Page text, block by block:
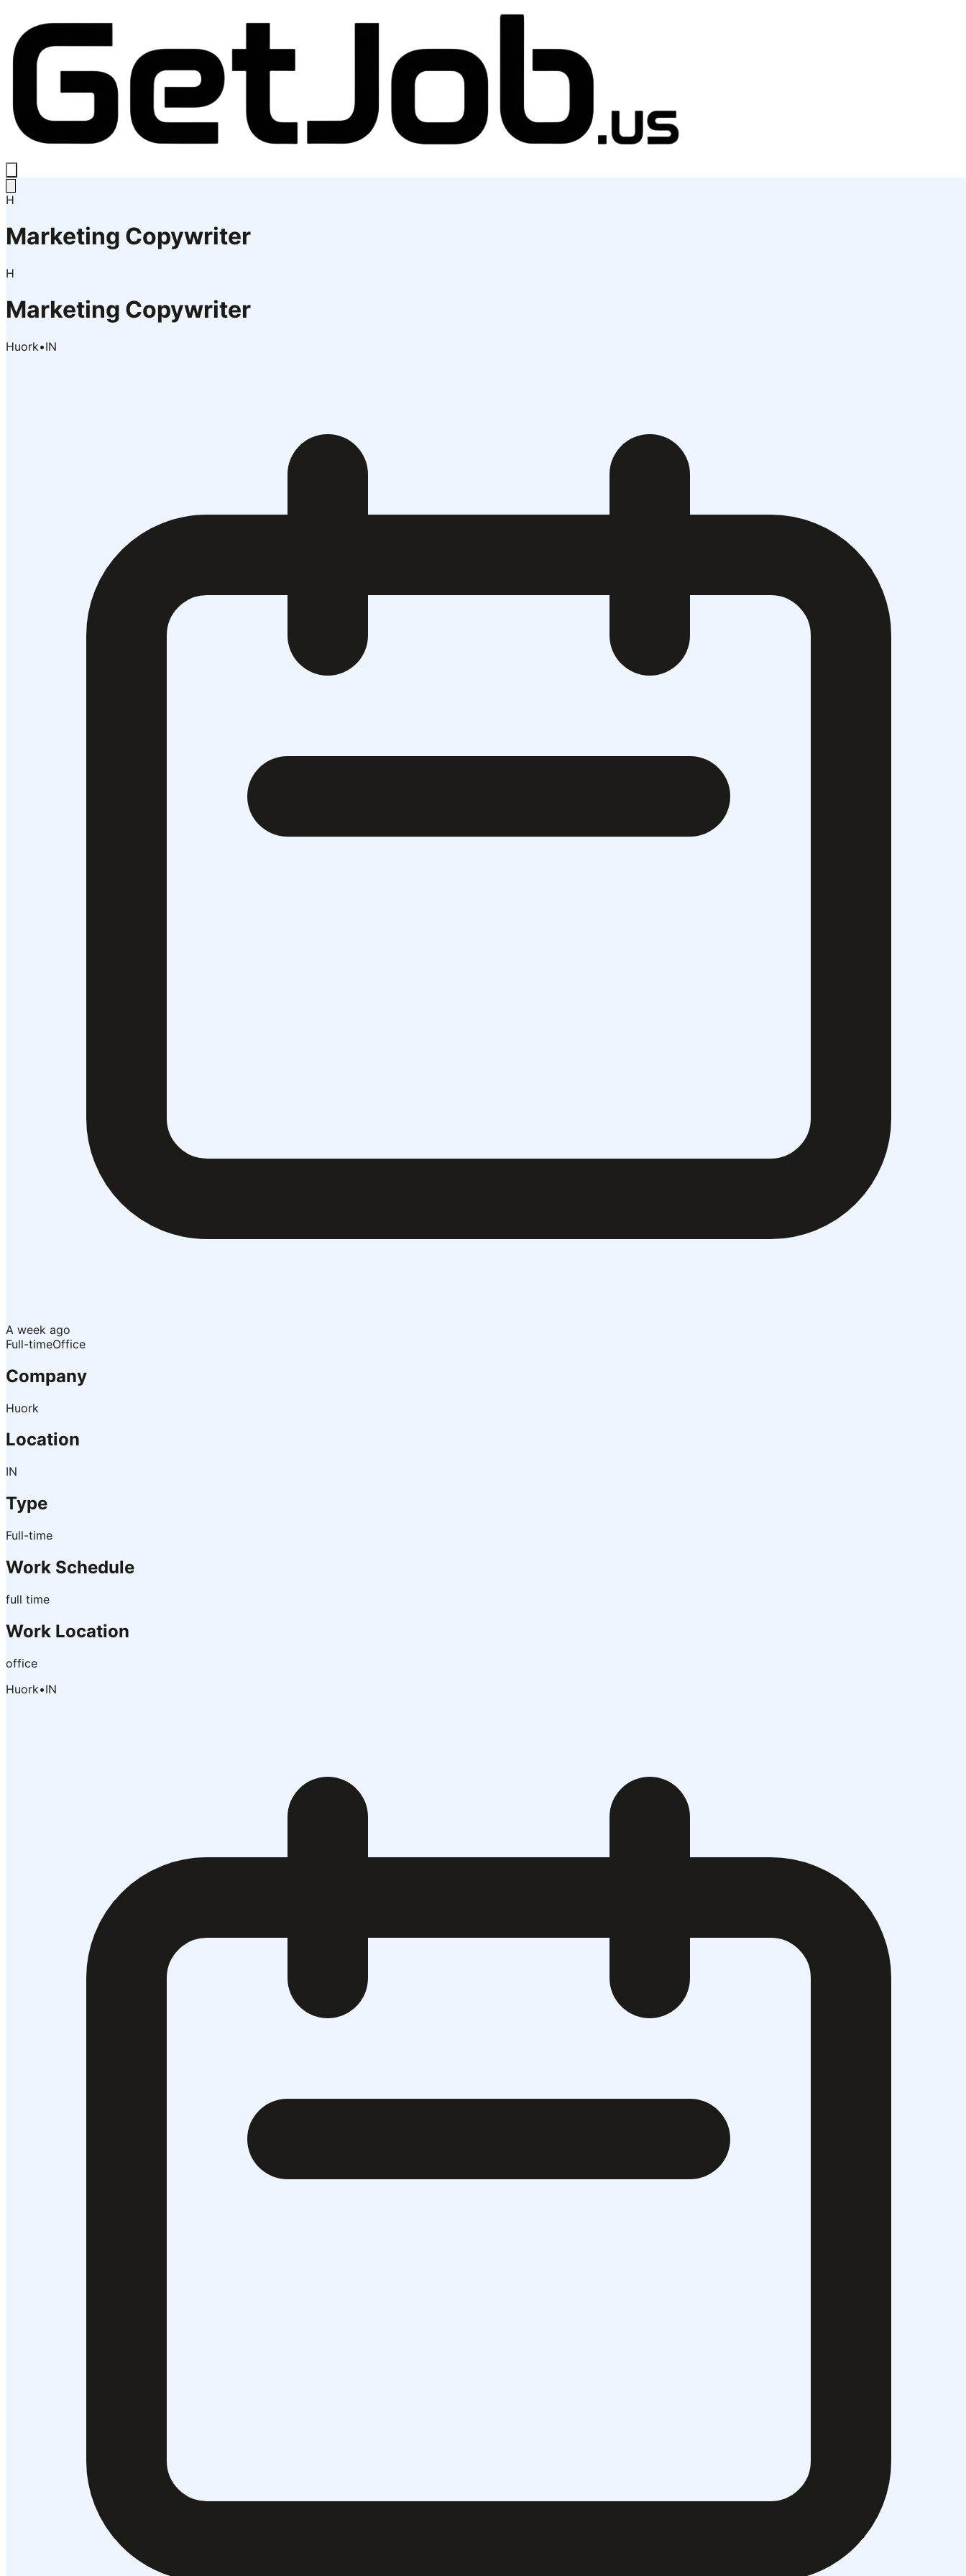
H
Marketing Copywriter
H
Marketing Copywriter
Huork•IN
A week ago
Full-timeOffice
Company
Huork
Location
IN
Type
Full-time
Work Schedule
full time
Work Location
office
Huork•IN